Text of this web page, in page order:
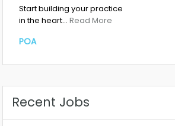
Start building your practice
in the heart… Read More
POA
Recent Jobs